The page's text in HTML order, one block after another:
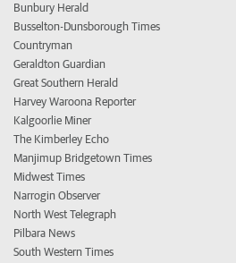
Bunbury Herald
Busselton-Dunsborough Times
Countryman
Geraldton Guardian
Great Southern Herald
Harvey Waroona Reporter
Kalgoorlie Miner
The Kimberley Echo
Manjimup Bridgetown Times
Midwest Times
Narrogin Observer
North West Telegraph
Pilbara News
South Western Times